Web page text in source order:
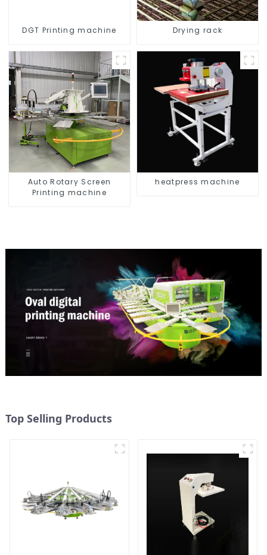
DGT Printing machine Drying rack
Auto Rotary Screen
Printing machine
heatpress machine
Top Selling Products